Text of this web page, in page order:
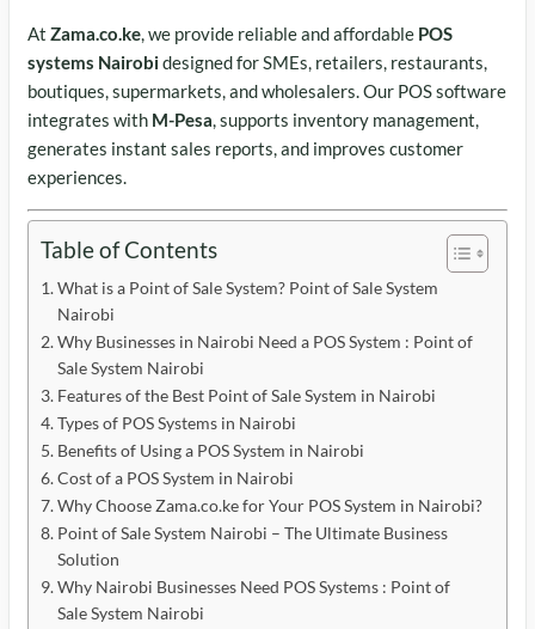
At Zama.co.ke, we provide reliable and affordable POS
systems Nairobidesigned for SMEs, retailers, restaurants,
boutiques, supermarkets, and wholesalers. Our POS software
integrates with M-Pesa, supports inventory management,
generates instant sales reports, and improves customer
experiences.
Table of Contents
What is a Point of Sale System? Point of Sale System
Nairobi
Why Businesses in Nairobi Need a POS System : Point of
Sale System Nairobi
Features of the Best Point of Sale System in Nairobi
Types of POS Systems in Nairobi
Benefits of Using a POS System in Nairobi
Cost of a POS System in Nairobi
Why Choose Zama.co.ke for Your POS System in Nairobi?
Point of Sale System Nairobi – The Ultimate Business
Solution
Why Nairobi Businesses Need POS Systems : Point of
Sale System Nairobi